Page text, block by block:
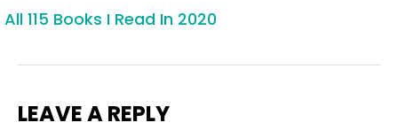
All 115 Books I Read In 2020
LEAVE A REPLY